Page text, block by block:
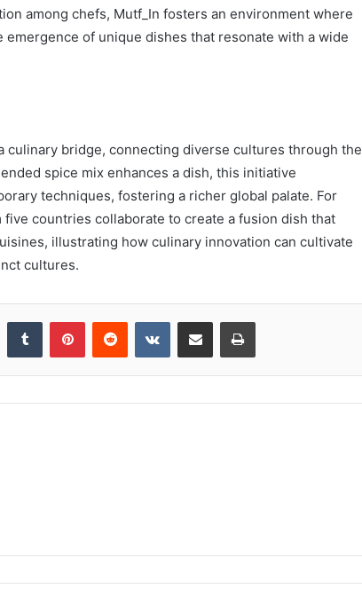
among chefs, Mutf_In fosters an environment where
of unique dishes that resonate with a wide
culinary bridge, connecting diverse cultures through the
spice mix enhances a dish, this initiative
techniques, fostering a richer global palate. For
countries collaborate to create a fusion dish that
illustrating how culinary innovation can cultivate
cultures.
LinkedInTumblr PinterestReddit VKontakteShare via Email Print